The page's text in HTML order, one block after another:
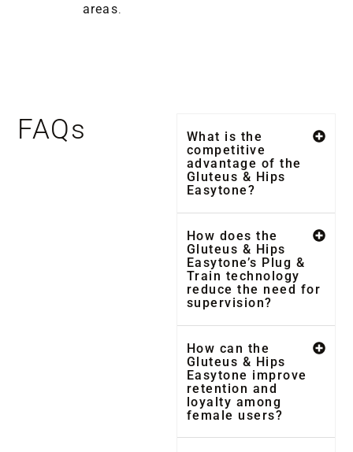
areas.
FAQs
What is the
competitive
advantage of the
Gluteus & Hips
Easytone?
How does the
Gluteus & Hips
Easytone’s Plug &
Train technology
reduce the need for
supervision?
How can the
Gluteus & Hips
Easytone improve
retention and
loyalty among
female users?